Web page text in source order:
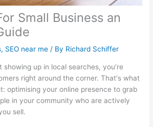
Small Business an
, SEO near me / By Richard Schiffer
showing up in local searches, you’re
right around the corner. That's what
optimising your online presence to grab
in your community who are actively
sell.